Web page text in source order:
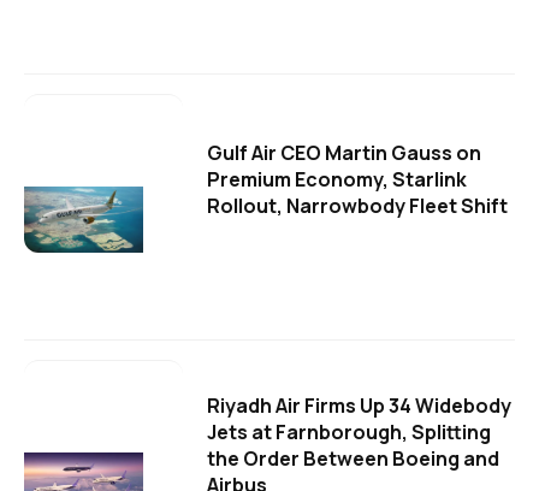
Gulf Air CEO Martin Gauss on
Premium Economy, Starlink
Rollout, Narrowbody Fleet Shift
Riyadh Air Firms Up 34 Widebody
Jets at Farnborough, Splitting
the Order Between Boeing and
Airbus